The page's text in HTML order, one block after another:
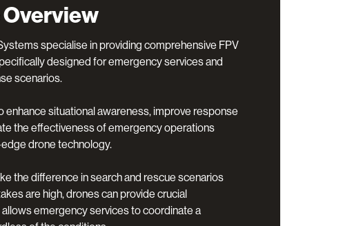
specialise in providing comprehensive FPV
designed for emergency services and
scenarios.
enhance situational awareness, improve response
the effectiveness of emergency operations
drone technology.
the difference in search and rescue scenarios
are high, drones can provide crucial
emergency services to coordinate a